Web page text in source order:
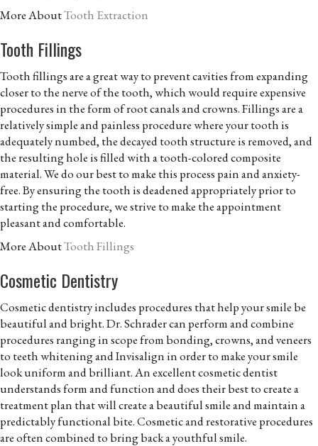
More AboutTooth Extraction
Tooth Fillings
Tooth fillings are a great way to prevent cavities from expanding
closer to the nerve of the tooth, which would require expensive
procedures in the form of root canals and crowns. Fillings are a
relatively simple and painless procedure where your tooth is
adequately numbed, the decayed tooth structure is removed, and
the resulting hole is filled with a tooth-colored composite
material. We do our best to make this process pain and anxiety-
free. By ensuring the tooth is deadened appropriately prior to
starting the procedure, we strive to make the appointment
pleasant and comfortable.
More AboutTooth Fillings
Cosmetic Dentistry
Cosmetic dentistry includes procedures that help your smile be
beautiful and bright. Dr. Schrader can perform and combine
procedures ranging in scope from bonding, crowns, and veneers
to teeth whitening and Invisalign in order to make your smile
look uniform and brilliant. An excellent cosmetic dentist
understands form and function and does their best to create a
treatment plan that will create a beautiful smile and maintain a
predictably functional bite. Cosmetic and restorative procedures
are often combined to bring back a youthful smile.